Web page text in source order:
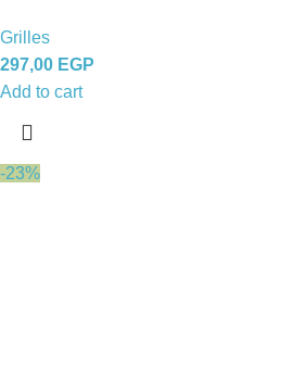
Grilles
297,00 EGP
Add to cart
-23%